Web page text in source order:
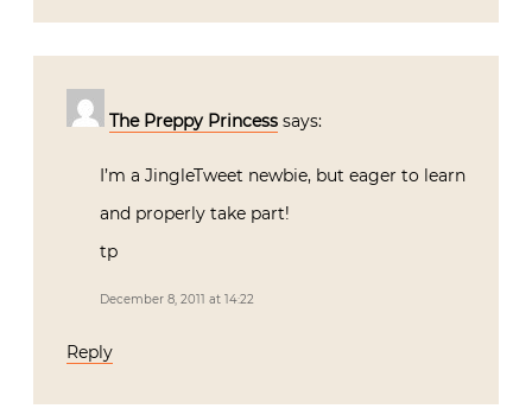
The Preppy Princess says:
I’m a JingleTweet newbie, but eager to learn
and properly take part!
tp
December 8, 2011 at 14:22
Reply